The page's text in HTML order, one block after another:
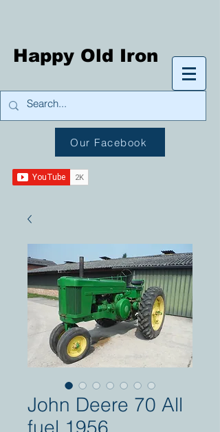
Happy Old Iron
Our Facebook
John Deere 70 All
fuel 1956